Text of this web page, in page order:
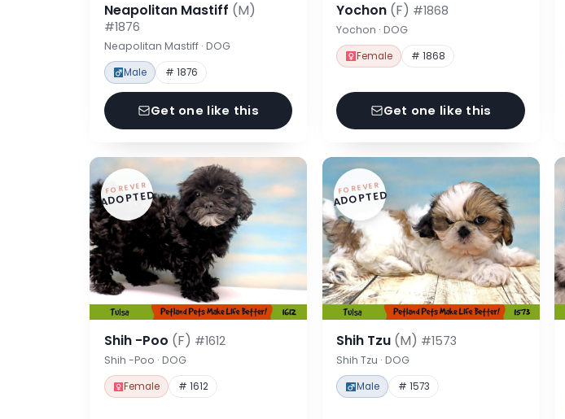
Neapolitan Mastiff (M)
#1876
Neapolitan Mastiff · DOG
Male # 1876
Get one like this
Yochon (F) #1868
Yochon · DOG
Female # 1868
Get one like this
FOREVER
ADOPTED
Shih -Poo (F) #1612
Shih -Poo · DOG
Female # 1612
FOREVER
ADOPTED
Shih Tzu (M) #1573
Shih Tzu · DOG
Male # 1573